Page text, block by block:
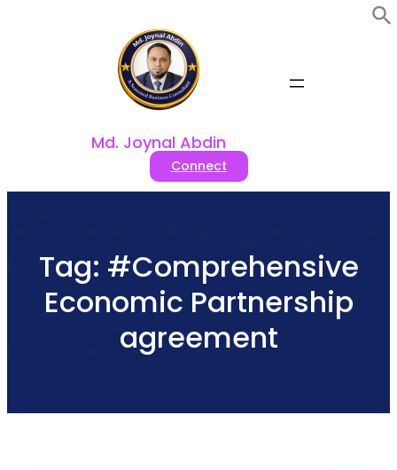
Md. Joynal Abdin
Connect
Tag: #Comprehensive
Economic Partnership
agreement